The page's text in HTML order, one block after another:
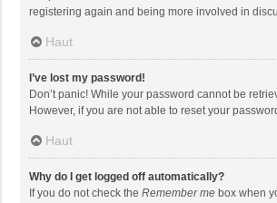
registering again and being more involved in
Haut
I’ve lost my password!
Don’t panic! While your password cannot be
However, if you are not able to reset your
Haut
Why do I get logged off automatically?
If you do not check the Remember me box when